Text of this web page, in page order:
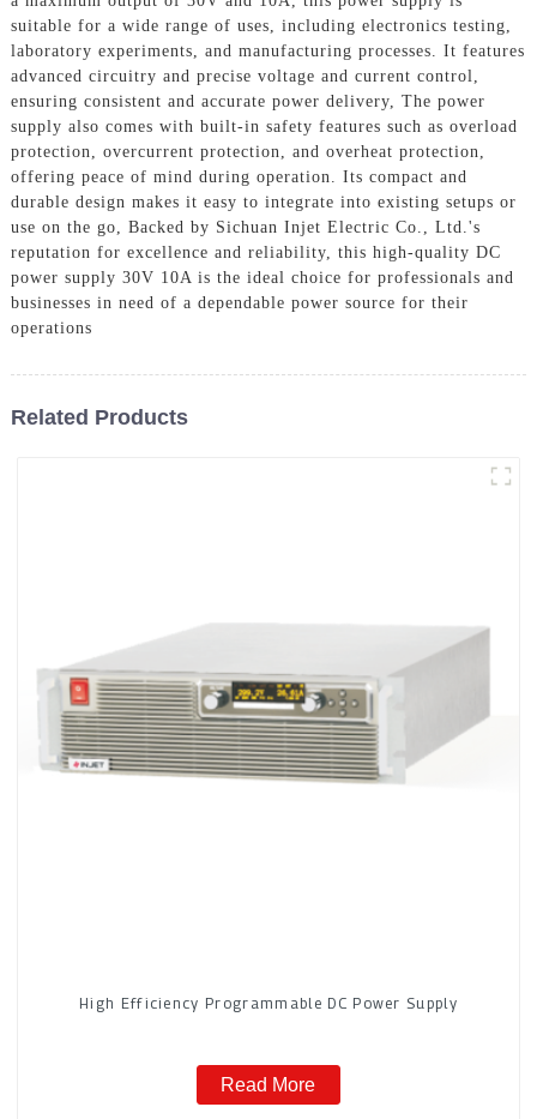
suitable for a wide range of uses, including electronics testing,
laboratory experiments, and manufacturing processes. It features
advanced circuitry and precise voltage and current control,
ensuring consistent and accurate power delivery, The power
supply also comes with built-in safety features such as overload
protection, overcurrent protection, and overheat protection,
offering peace of mind during operation. Its compact and
durable design makes it easy to integrate into existing setups or
use on the go, Backed by Sichuan Injet Electric Co., Ltd.'s
reputation for excellence and reliability, this high-quality DC
power supply 30V 10A is the ideal choice for professionals and
businesses in need of a dependable power source for their
operations
Related Products
High Efficiency Programmable DC Power Supply
Read More